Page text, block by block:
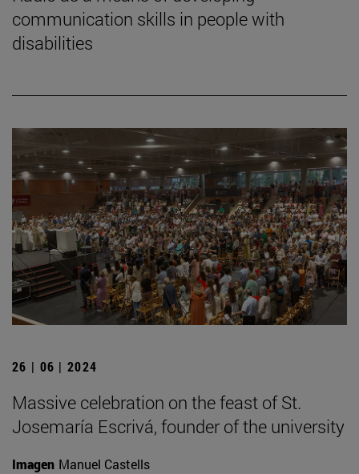
communication skills in people with
disabilities
26 | 06 | 2024
Massive celebration on the feast of St.
Josemaría Escrivá, founder of the university
Imagen Manuel Castells